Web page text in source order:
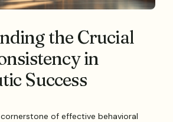
the Crucial
in
Success
of effective behavioral